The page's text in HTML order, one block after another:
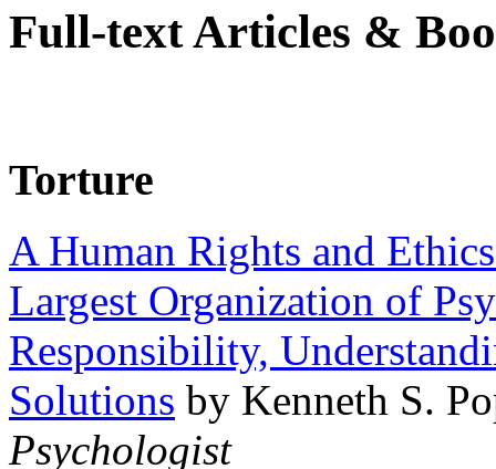
Full-text Articles &
Torture
A Human Rights and
Largest Organization of
Responsibility,
Solutions by Kenneth S.
Psychologist